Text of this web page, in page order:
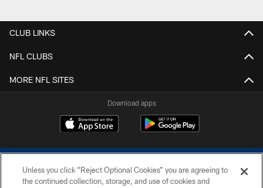
CLUB LINKS
NFL CLUBS
MORE NFL SITES
Download apps
Unless you click “Reject Optional Cookies” you are agreeing to
the continued collection, storage, and use of cookies and